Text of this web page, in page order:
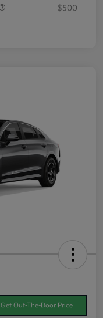
$500
Get Out-The-Door Price